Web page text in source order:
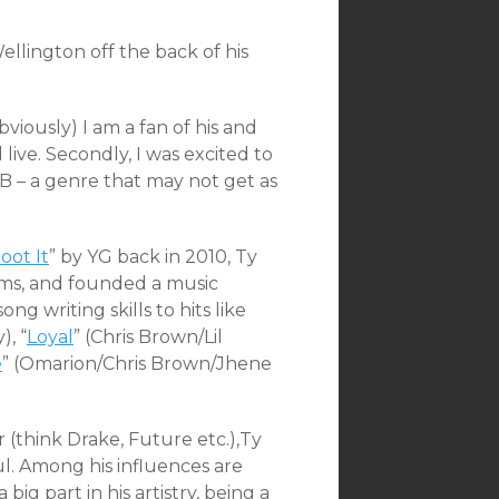
off the back of his
I am a fan of his and
Secondly, I was excited to
– a genre that may not get as
It” by YG back in 2010, Ty
and founded a music
writing skills to hits like
“Loyal ” (Chris Brown/Lil
” (Omarion/Chris Brown/Jhene
Drake, Future etc.),Ty
Among his influences are
big part in his artistry, being a